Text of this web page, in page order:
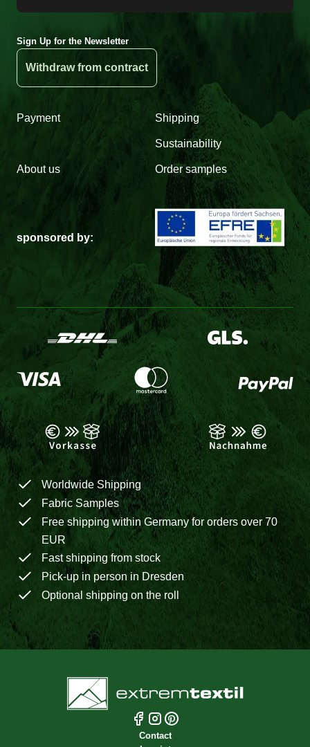
Sign Up for the Newsletter
Withdraw from contract
Payment Shipping
Sustainability
About us Order samples
sponsored by:
Worldwide Shipping
Fabric Samples
Free shipping within Germany for orders over 70
EUR
Fast shipping from stock
Pick-up in person in Dresden
Optional shipping on the roll
Contact